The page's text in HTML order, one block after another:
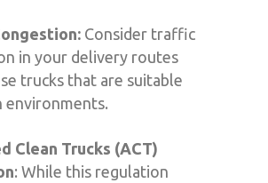
Consider traffic
in your delivery routes
trucks that are suitable
environments.
Clean Trucks (ACT)
: While this regulation